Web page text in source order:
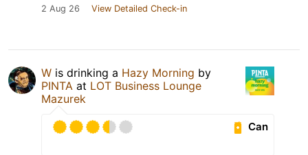
2 Aug 26 View Detailed Check-in
W is drinking a Hazy Morning by
PINTA at LOT Business Lounge
Mazurek
Can